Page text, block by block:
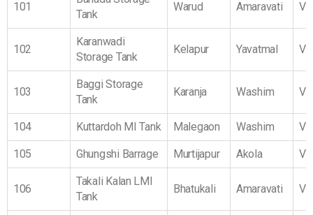
101
Tank
Warud Amaravati
102
Karanwadi
Storage Tank
Kelapur Yavatmal
103
Baggi Storage
Tank
Karanja Washim
104 Kuttardoh MI Tank Malegaon Washim
105 Ghungshi Barrage Murtijapur Akola
106
Takali Kalan LMI
Tank
Bhatukali Amaravati